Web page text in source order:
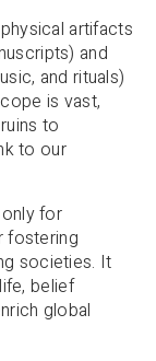
artifacts
and
and rituals)
is vast,
to
to our
for
fostering
societies. It
belief
global